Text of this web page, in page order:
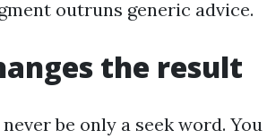
outruns generic advice.
the result
be only a seek word. You